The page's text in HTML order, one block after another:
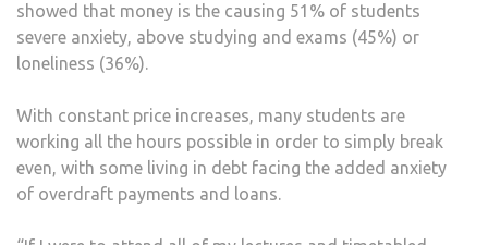
showed that money is the causing 51% of students
severe anxiety, above studying and exams (45%) or
loneliness (36%).
With constant price increases, many students are
working all the hours possible in order to simply break
even, with some living in debt facing the added anxiety
of overdraft payments and loans.